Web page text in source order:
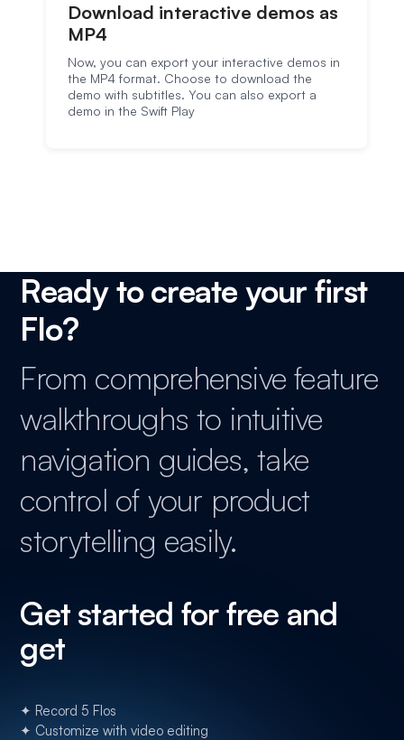
Download interactive demos as
MP4
Now, you can export your interactive demos in
the MP4 format. Choose to download the
demo with subtitles. You can also export a
demo in the Swift Play
Ready to create your first
Flo?
From comprehensive feature
walkthroughs to intuitive
navigation guides, take
control of your product
storytelling easily.
Get started for free and
get
✦ Record 5 Flos
✦ Customize with video editing